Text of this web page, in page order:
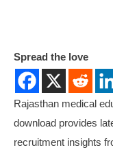
Spread the love
Rajasthan medical
download provides
recruitment insights